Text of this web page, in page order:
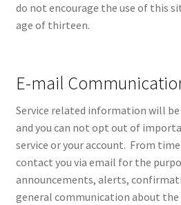
do not encourage the use of this
age of thirteen.
E-mail
Service related information will be
and you can not opt out of
service or your account. From
contact you via email for the
announcements, alerts,
general communication about the